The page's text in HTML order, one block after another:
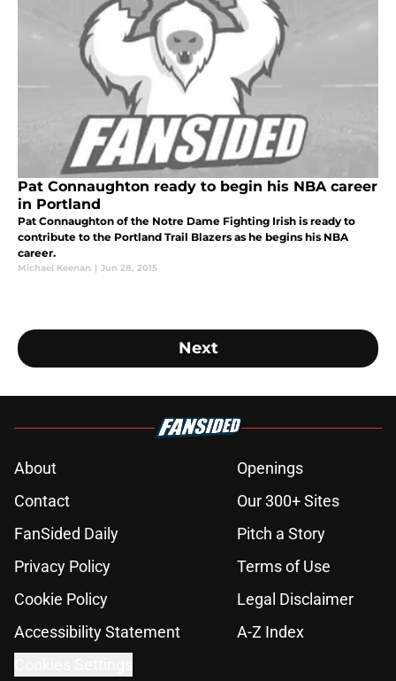
Pat Connaughton ready to begin his NBA career
in Portland
Pat Connaughton of the Notre Dame Fighting Irish is ready to
contribute to the Portland Trail Blazers as he begins his NBA
career.
Michael Keenan | Jun 28, 2015
Next
About
Openings
Contact
Our 300+ Sites
FanSided Daily
Pitch a Story
Privacy Policy
Terms of Use
Cookie Policy
Legal Disclaimer
Accessibility Statement
A-Z Index